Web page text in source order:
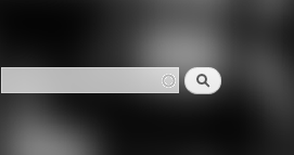
Search form
Search